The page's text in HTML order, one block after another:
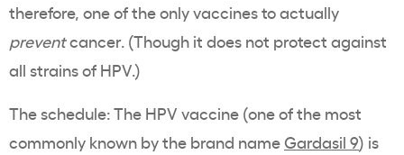
therefore, one of the only vaccines to actually
preventcancer. (Though it does not protect against
all strains of HPV.)
The schedule: The HPV vaccine (one of the most
commonly known by the brand name Gardasil 9) is